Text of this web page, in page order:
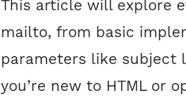
This article will explore
mailto, from basic
parameters like subject
you’re new to HTML or